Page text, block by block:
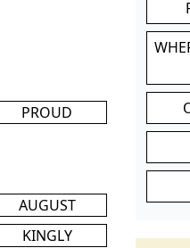
PROUD
AUGUST
KINGLY